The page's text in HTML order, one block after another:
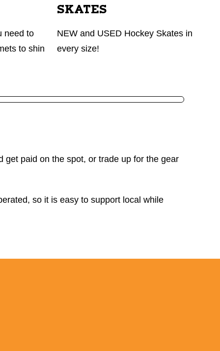
need to
to shin
SKATES
NEW and USED Hockey Skates in
every size!
get paid on the spot, or trade up for the gear
so it is easy to support local while